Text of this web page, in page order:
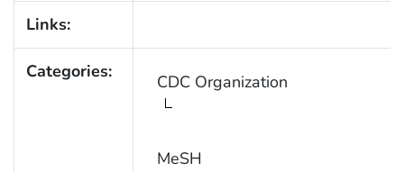
Links:
Categories: CDC Organization
MeSH